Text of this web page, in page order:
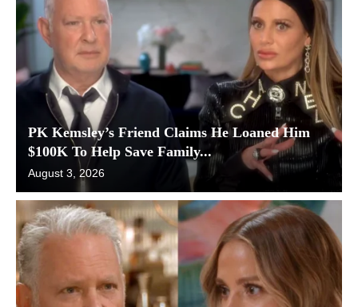
PK Kemsley’s Friend Claims He Loaned Him
$100K To Help Save Family...
August 3, 2026